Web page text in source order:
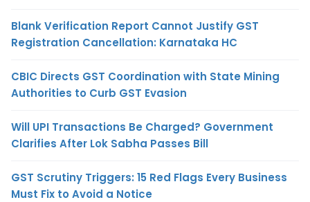
Blank Verification Report Cannot Justify GST
Registration Cancellation: Karnataka HC
CBIC Directs GST Coordination with State Mining
Authorities to Curb GST Evasion
Will UPI Transactions Be Charged? Government
Clarifies After Lok Sabha Passes Bill
GST Scrutiny Triggers: 15 Red Flags Every Business
Must Fix to Avoid a Notice